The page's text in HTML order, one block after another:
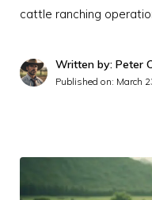
cattle ranching
Written by: Peter
Published on: March